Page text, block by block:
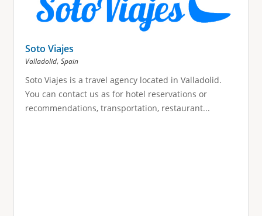
Soto Viajes
Valladolid, Spain
Soto Viajes is a travel agency located in Valladolid.
You can contact us as for hotel reservations or
recommendations, transportation, restaurant...